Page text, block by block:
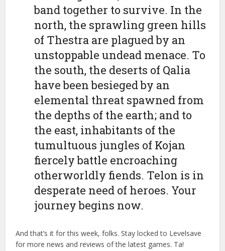
band together to survive. In the
north, the sprawling green hills
of Thestra are plagued by an
unstoppable undead menace. To
the south, the deserts of Qalia
have been besieged by an
elemental threat spawned from
the depths of the earth; and to
the east, inhabitants of the
tumultuous jungles of Kojan
fiercely battle encroaching
otherworldly fiends. Telon is in
desperate need of heroes. Your
journey begins now.
And that’s it for this week, folks. Stay locked to Levelsave
for more news and reviews of the latest games. Ta!